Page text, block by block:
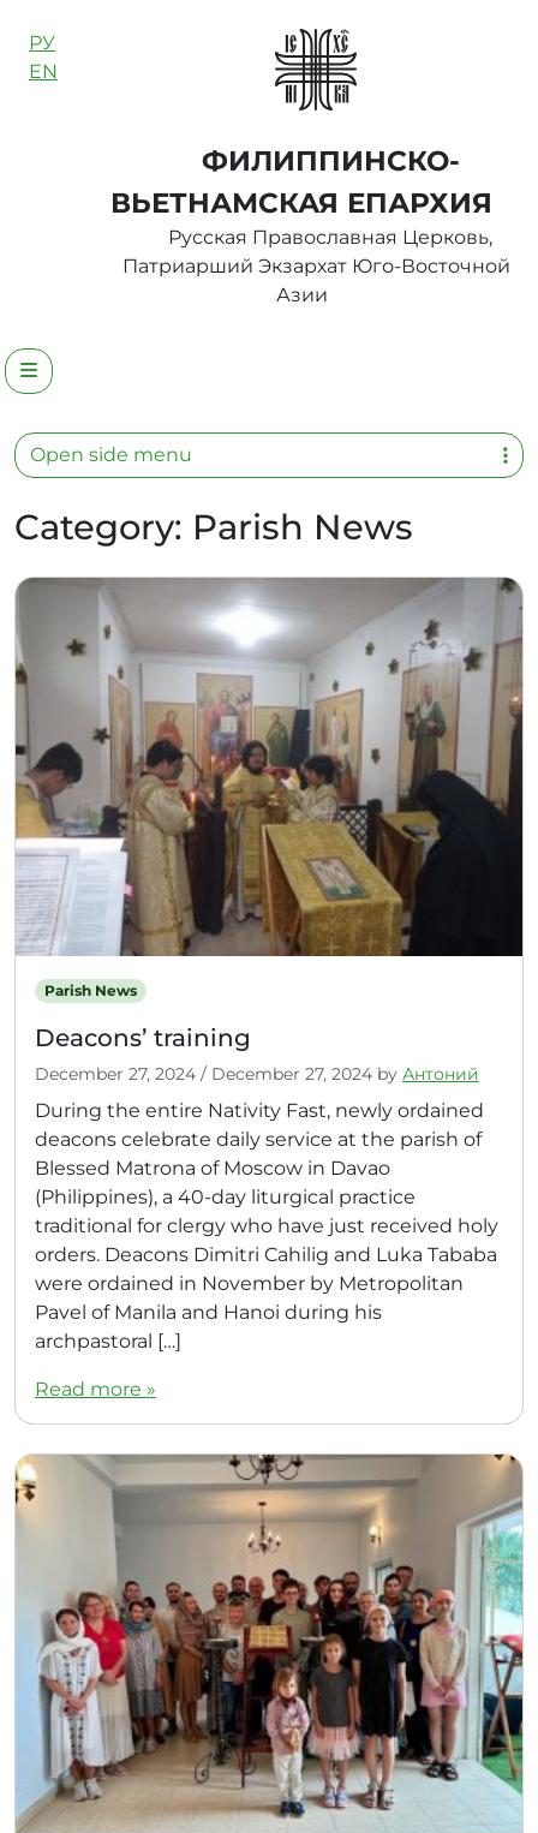
РУ
EN
ФИЛИППИНСКО-
ВЬЕТНАМСКАЯ ЕПАРХИЯ
Русская Православная Церковь,
Патриарший Экзархат Юго-Восточной
Азии
Menu
Category: Parish News
Parish News
Deacons’ training
December 27, 2024 / December 27, 2024 by Антоний
During the entire Nativity Fast, newly ordained
deacons celebrate daily service at the parish of
Blessed Matrona of Moscow in Davao
(Philippines), a 40-day liturgical practice
traditional for clergy who have just received holy
orders. Deacons Dimitri Cahilig and Luka Tababa
were ordained in November by Metropolitan
Pavel of Manila and Hanoi during his
archpastoral […]
Read more »
Open side menu